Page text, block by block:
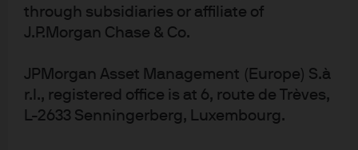
through subsidiaries or affiliate of
J.P.Morgan Chase & Co.
JPMorgan Asset Management (Europe) S.à
r.l., registered office is at 6, route de Trèves,
L-2633 Senningerberg, Luxembourg.
About us
Contact us
Cookie policy
Sitemap